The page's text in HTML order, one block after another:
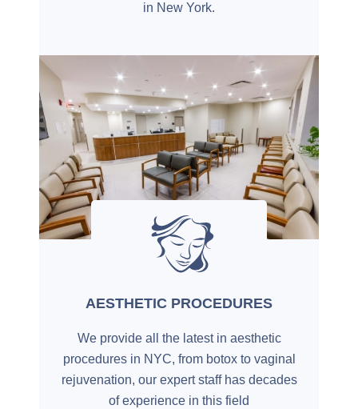
in New York.
AESTHETIC PROCEDURES
We provide all the latest in aesthetic
procedures in NYC, from botox to vaginal
rejuvenation, our expert staff has decades
of experience in this field